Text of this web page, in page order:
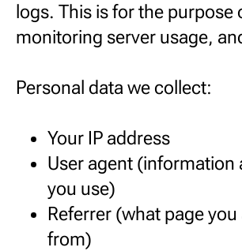
logs. This is for the
monitoring server usage,
Personal data we collect:
Your IP address
User agent (information
you use)
Referrer (what page
from)